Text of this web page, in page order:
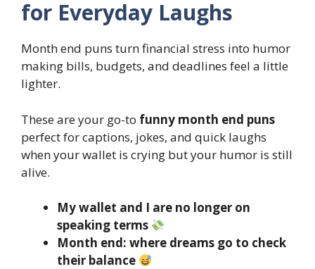
for Everyday Laughs
Month end puns turn financial stress into humor
making bills, budgets, and deadlines feel a little
lighter.
These are your go-to funny month end puns
perfect for captions, jokes, and quick laughs
when your wallet is crying but your humor is still
alive.
My wallet and I are no longer on
speaking terms
Month end: where dreams go to check
their balance